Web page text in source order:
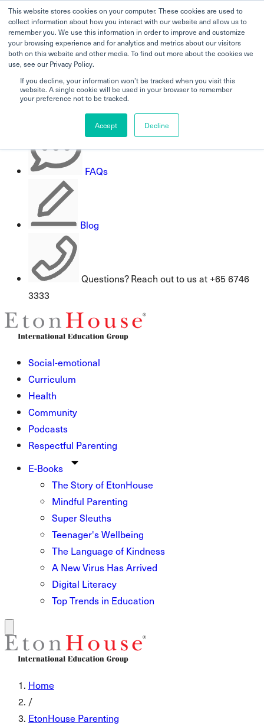
This website stores cookies on your computer. These cookies are used to
collect information about how you interact with our website and allow us to
remember you. We use this information in order to improve and customize
your browsing experience and for analytics and metrics about our visitors
both on this website and other media. To find out more about the cookies we
use, see our Privacy Policy.
If you decline, your information won’t be tracked when you visit this
website. A single cookie will be used in your browser to remember
your preference not to be tracked.
Accept Decline
Search
Careers
FAQs
Blog
Questions? Reach out to us at +65 6746
3333
Social-emotional
Curriculum
Health
Community
Podcasts
Respectful Parenting
E-Books
The Story of EtonHouse
Mindful Parenting
Super Sleuths
Teenager's Wellbeing
The Language of Kindness
A New Virus Has Arrived
Digital Literacy
Top Trends in Education
Home
/
EtonHouse Parenting